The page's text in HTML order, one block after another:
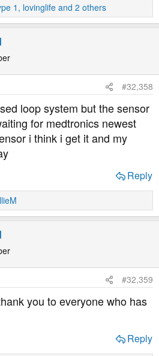
1, lovinglife and 2 others
#32,358
loop system but the sensor
for medtronics newest
i think i get it and my
Reply
#32,359
you to everyone who has
Reply